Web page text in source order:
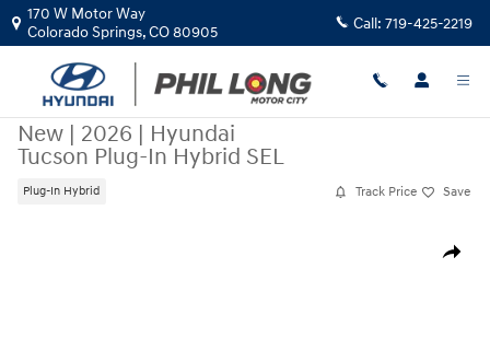
Skip to main content
170 W Motor Way
Colorado Springs,CO80905 Call: 719-425-2219
New | 2026 | Hyundai
Tucson Plug-In Hybrid SEL
Plug-In Hybrid Track Price Save
Share